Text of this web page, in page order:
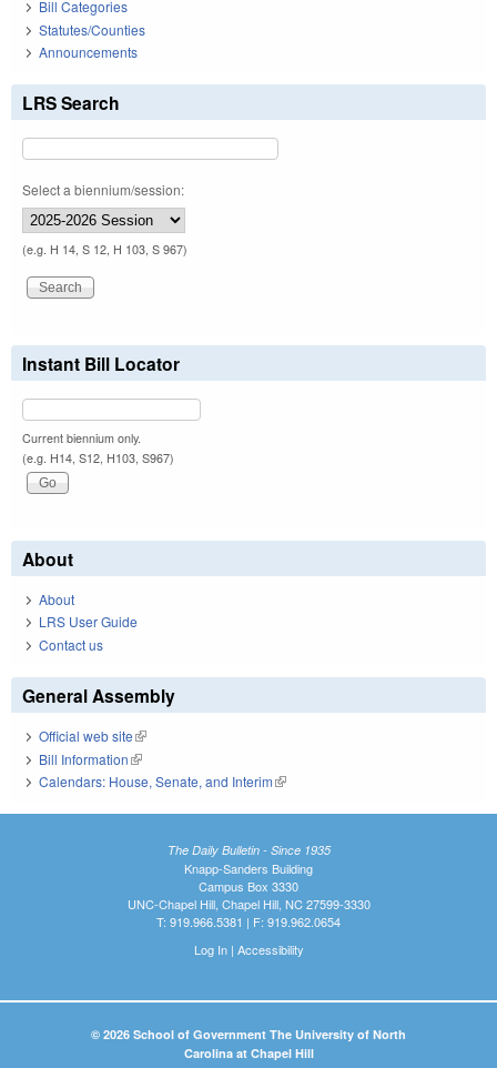
Bill Categories
Statutes/Counties
Announcements
LRS Search
Select a biennium/session:
(e.g. H 14, S 12, H 103, S 967)
Instant Bill Locator
Current biennium only.
(e.g. H14, S12, H103, S967)
About
About
LRS User Guide
Contact us
General Assembly
Official web site(link is external)
Bill Information(link is external)
Calendars: House, Senate, and Interim(link is external)
The Daily Bulletin - Since 1935
Knapp-Sanders Building
Campus Box 3330
UNC-Chapel Hill, Chapel Hill, NC 27599-3330
T: 919.966.5381 | F: 919.962.0654
Log In| Accessibility
© 2026 School of Government The University of North
Carolina at Chapel Hill